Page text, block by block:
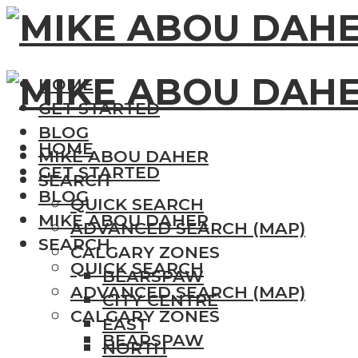
HOME
GET STARTED
BLOG
MIKE ABOU DAHER
SEARCH
QUICK SEARCH
ADVANCED SEARCH (MAP)
CALGARY ZONES
BEARSPAW
CITY CENTRE
EAST
NORTH
HOME
GET STARTED
BLOG
MIKE ABOU DAHER
SEARCH
QUICK SEARCH
ADVANCED SEARCH (MAP)
CALGARY ZONES
BEARSPAW